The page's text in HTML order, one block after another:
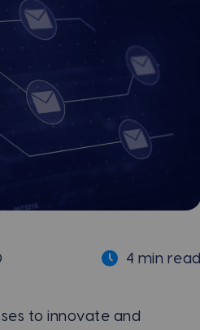
4 min read
to innovate and